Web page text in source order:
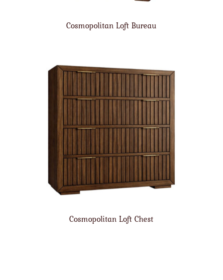
Cosmopolitan Loft Bureau
Cosmopolitan Loft Chest